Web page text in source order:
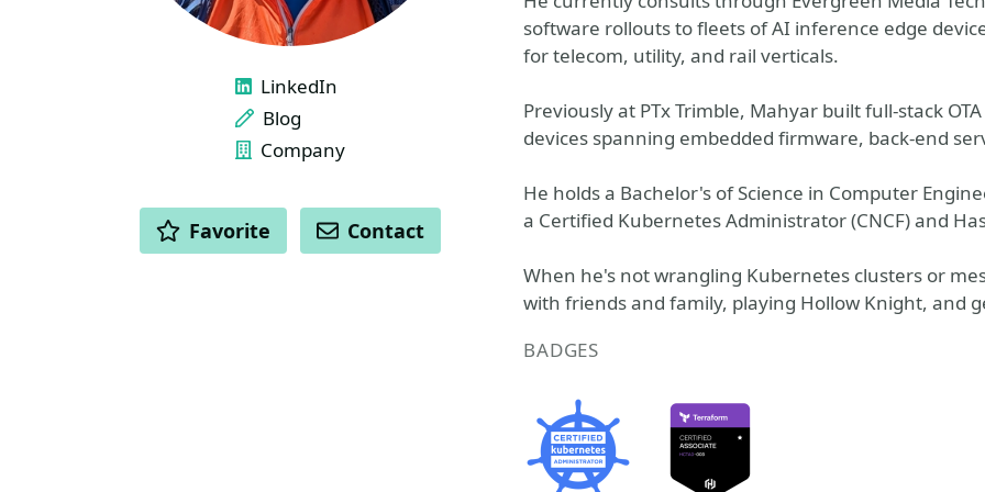
software rollouts to fleets of AI inference edge
for telecom, utility, and rail verticals.
Previously at PTx Trimble, Mahyar built full-stack
devices spanning embedded firmware, back-end
He holds a Bachelor's of Science in Computer
a Certified Kubernetes Administrator (CNCF) and
When he's not wrangling Kubernetes clusters or
with friends and family, playing Hollow Knight, and
BADGES
LINKS
LinkedIn
Blog
Company
ACTIONS
Favorite Contact